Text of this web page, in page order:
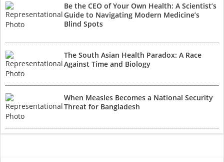
Be the CEO of Your Own Health: A Scientist’s
Guide to Navigating Modern Medicine’s
Blind Spots
The South Asian Health Paradox: A Race
Against Time and Biology
When Measles Becomes a National Security
Threat for Bangladesh